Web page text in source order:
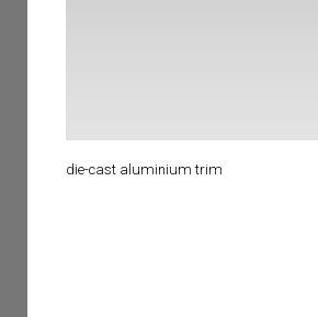
die-cast aluminium trim